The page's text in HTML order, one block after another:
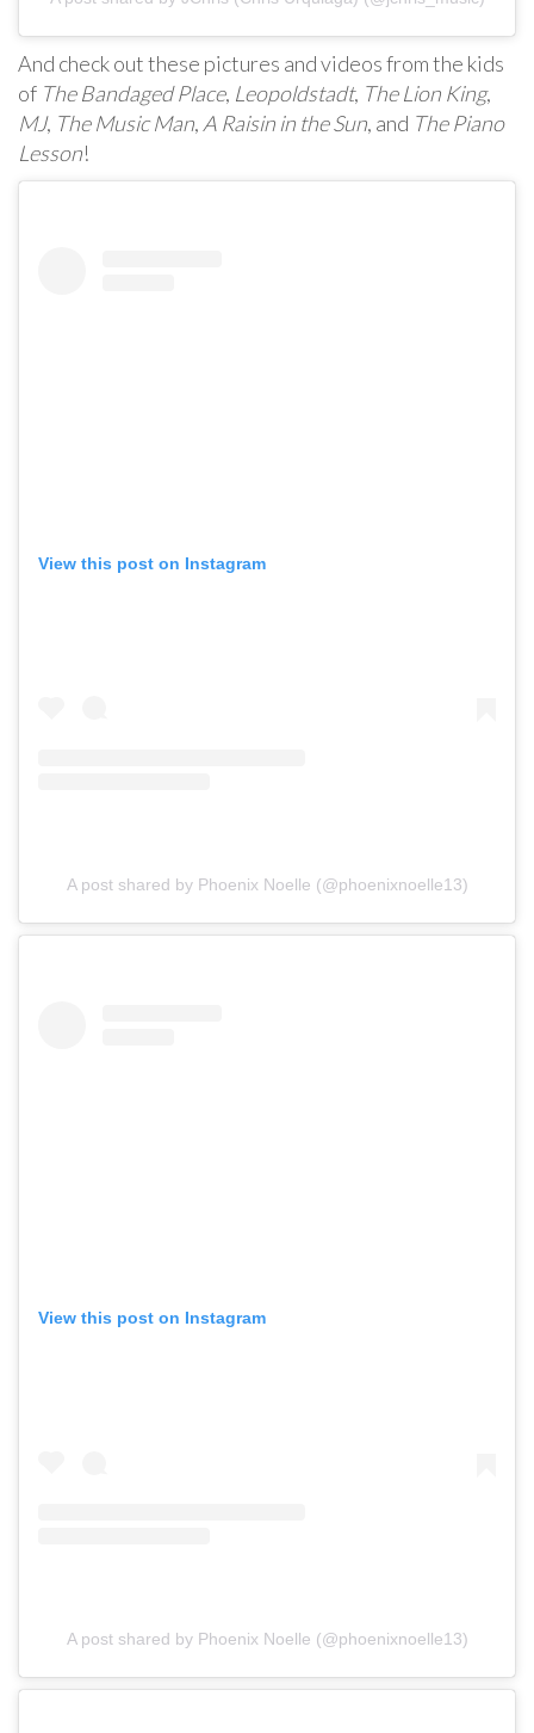
And check out these pictures and videos from the kids
of The Bandaged Place, Leopoldstadt, The Lion King,
MJ, The Music Man, A Raisin in the Sun, and The Piano
Lesson!
View this post on Instagram
A post shared by Phoenix Noelle (@phoenixnoelle13)
View this post on Instagram
A post shared by Phoenix Noelle (@phoenixnoelle13)